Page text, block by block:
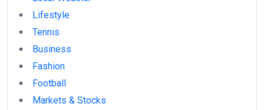
Lifestyle
Tennis
Business
Fashion
Football
Markets & Stocks